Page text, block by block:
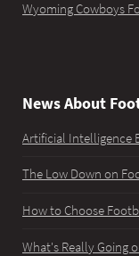
Wyoming Cowboys
News About
Artificial Intelligence
The Low Down on
How to Choose
What's Really Going